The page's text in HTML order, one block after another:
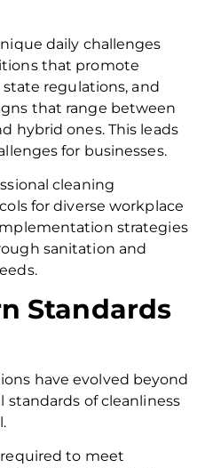
daily challenges
that promote
regulations, and
that range between
hybrid ones. This leads
for businesses.
cleaning
for diverse workplace
strategies
sanitation and
Standards
have evolved beyond
standards of cleanliness
required to meet